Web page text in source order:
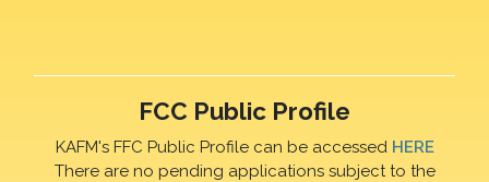
FCC Public Profile
KAFM's FFC Public Profile can be accessed HERE
There are no pending applications subject to the